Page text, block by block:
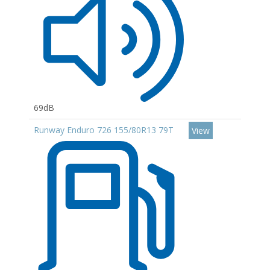
69dB
Runway Enduro 726 155/80R13 79T
View